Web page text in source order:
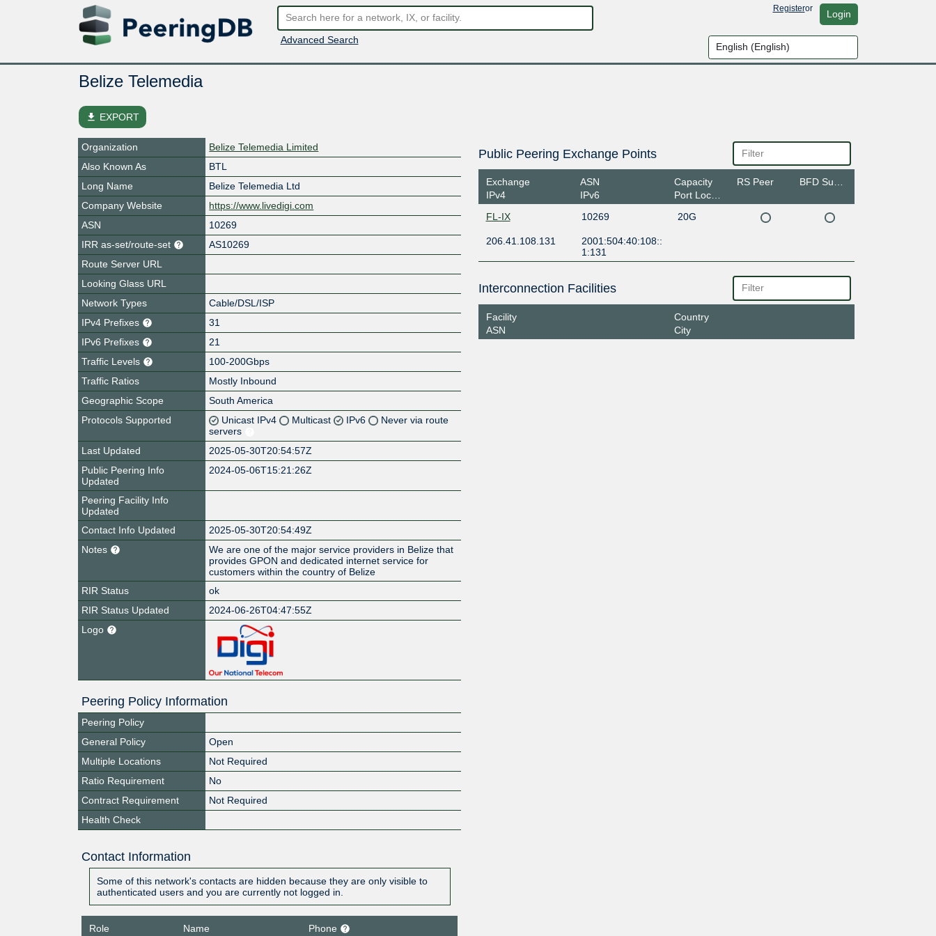
Advanced Search
Registeror Login
Belize Telemedia
file_download EXPORT
Organization
Belize Telemedia Limited
Also Known As
BTL
Long Name
Belize Telemedia Ltd
Company Website
https://www.livedigi.com
ASN
10269
IRR as-set/route-set
AS10269
Route Server URL
Looking Glass URL
Network Types
Cable/DSL/ISP
IPv4 Prefixes
31
IPv6 Prefixes
21
Traffic Levels
100-200Gbps
Traffic Ratios
Mostly Inbound
Geographic Scope
South America
Protocols Supported
Unicast IPv4 Multicast IPv6
Never via route
servers
Last Updated
2025-05-30T20:54:57Z
Public Peering Info
Updated
2024-05-06T15:21:26Z
Peering Facility Info
Updated
Contact Info Updated
2025-05-30T20:54:49Z
Notes
We are one of the major service providers in Belize that
provides GPON and dedicated internet service for
customers within the country of Belize
RIR Status
ok
RIR Status Updated
2024-06-26T04:47:55Z
Logo
Peering Policy Information
Peering Policy
General Policy
Open
Multiple Locations
Not Required
Ratio Requirement
No
Contract Requirement
Not Required
Health Check
Contact Information
Some of this network's contacts are hidden because they are only visible to
authenticated users and you are currently not logged in.
Role Name Phone
Public Peering Exchange Points
Exchange
IPv4
ASN
IPv6
Capacity
Port Location
RS Peer
FL-IX 10269 20G
206.41.108.131
2001:504:40:108::
1:131
Interconnection Facilities
Facility
ASN
Country
City